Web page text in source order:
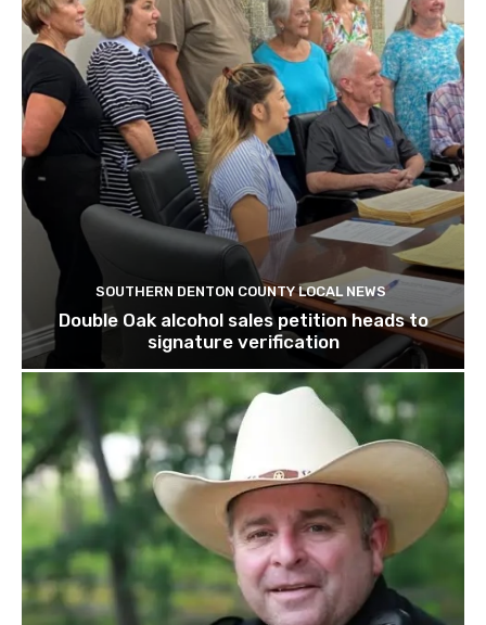
SOUTHERN DENTON COUNTY LOCAL NEWS
Double Oak alcohol sales petition heads to
signature verification